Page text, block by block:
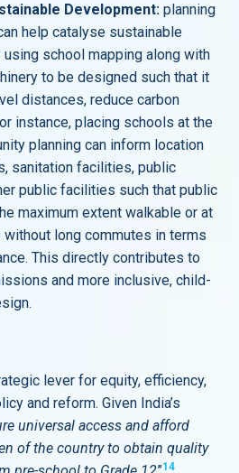
Development:planning
help catalyse sustainable
school mapping along with
to be designed such that it
distances, reduce carbon
instance, placing schools at the
planning can inform location
sanitation facilities, public
public facilities such that public
maximum extent walkable or at
long commutes in terms
This directly contributes to
and more inclusive, child-
lever for equity, efficiency,
and reform. Given India’s
universal access and afford
of the country to obtain quality
14